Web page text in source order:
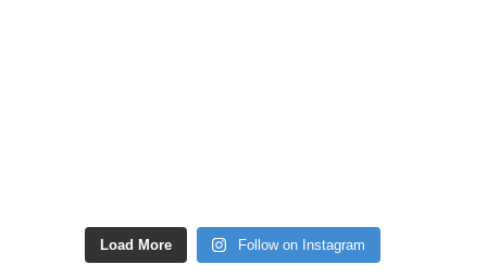
Load More Follow on Instagram